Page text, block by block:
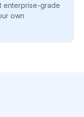
enterprise-grade
own